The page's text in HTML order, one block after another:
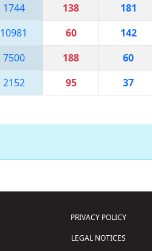
1744 138
181
10981 60
142
7500 188
60
2152 95 37
PRIVACY POLICY
LEGAL NOTICES